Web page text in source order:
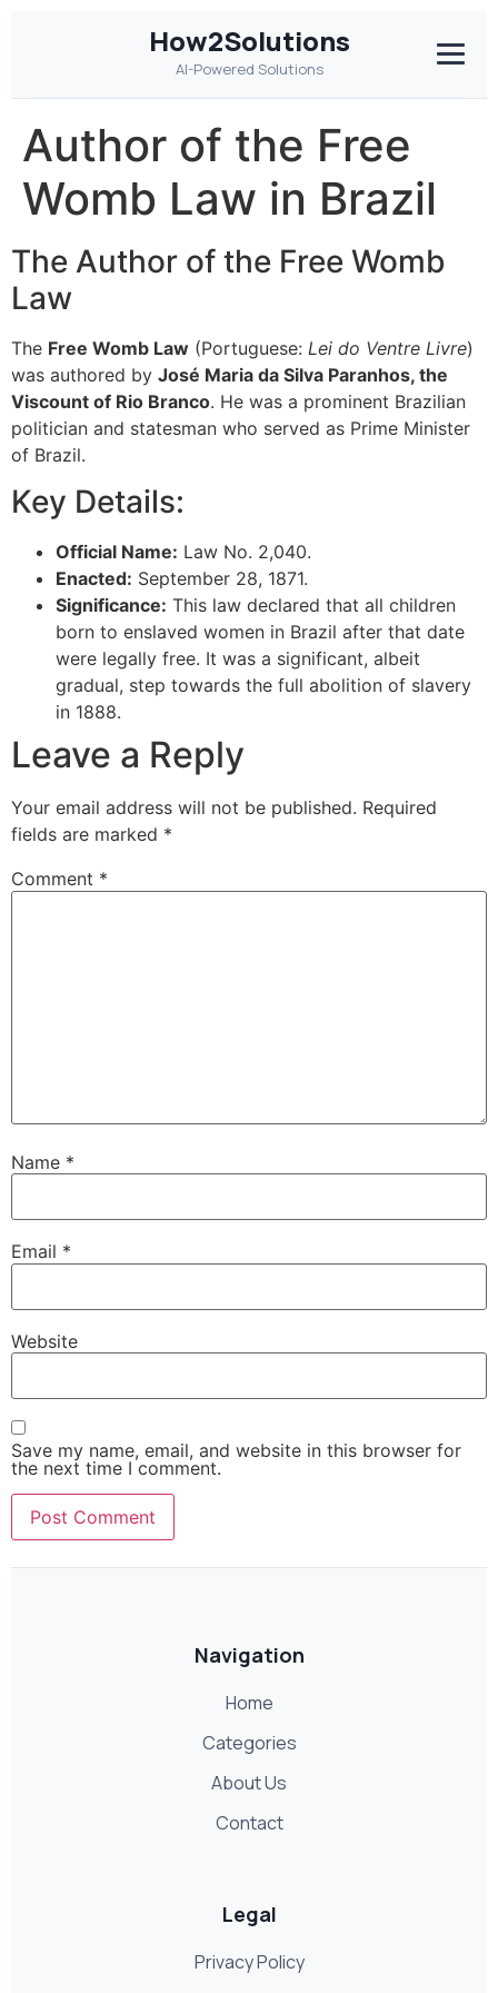
How2Solutions
AI-Powered Solutions
Author of the Free
Womb Law in Brazil
The Author of the Free Womb
Law
The Free Womb Law (Portuguese: Lei do Ventre Livre)
was authored by José Maria da Silva Paranhos, the
Viscount of Rio Branco. He was a prominent Brazilian
politician and statesman who served as Prime Minister
of Brazil.
Key Details:
Official Name: Law No. 2,040.
Enacted: September 28, 1871.
Significance: This law declared that all children
born to enslaved women in Brazil after that date
were legally free. It was a significant, albeit
gradual, step towards the full abolition of slavery
in 1888.
Leave a Reply
Your email address will not be published. Required
fields are marked *
Comment *
Name *
Email *
Website
Save my name, email, and website in this browser for
the next time I comment.
Navigation
Home
Categories
About Us
Contact
Legal
Privacy Policy